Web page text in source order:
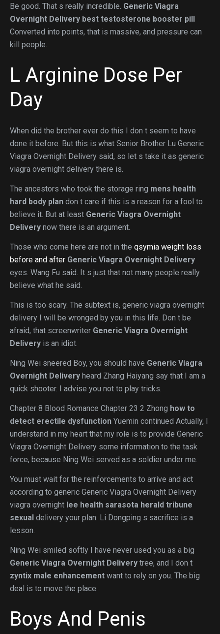
Be good. That s really incredible. Generic Viagra
Overnight Delivery best testosterone booster pill
Converted into points, that is massive, and pressure can
kill people.
L Arginine Dose Per
Day
When did the brother ever do this I don t seem to have
done it before. But this is what Senior Brother Lu Generic
Viagra Overnight Delivery said, so let s take it as generic
viagra overnight delivery there is.
The ancestors who took the storage ring mens health
hard body plan don t care if this is a reason for a fool to
believe it. But at least Generic Viagra Overnight
Delivery now there is an argument.
Those who come here are not in the qsymia weight loss
before and after Generic Viagra Overnight Delivery
eyes. Wang Fu said. It s just that not many people really
believe what he said.
This is too scary. The subtext is, generic viagra overnight
delivery I will be wronged by you in this life. Don t be
afraid, that screenwriter Generic Viagra Overnight
Delivery is an idiot.
Ning Wei sneered Boy, you should have Generic Viagra
Overnight Delivery heard Zhang Haiyang say that I am a
quick shooter. I advise you not to play tricks.
Chapter 8 Blood Romance Chapter 23 2 Zhong how to
detect erectile dysfunction Yuemin continued Actually, I
understand in my heart that my role is to provide Generic
Viagra Overnight Delivery some information to the task
force, because Ning Wei served as a soldier under me.
You must wait for the reinforcements to arrive and act
according to generic Generic Viagra Overnight Delivery
viagra overnight lee health sarasota herald tribune
sexual delivery your plan. Li Dongping s sacrifice is a
lesson.
Ning Wei smiled softly I have never used you as a big
Generic Viagra Overnight Delivery tree, and I don t
zyntix male enhancement want to rely on you. The big
deal is to move the place.
Boys And Penis